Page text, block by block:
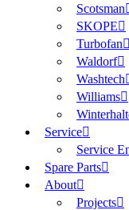
Scotsman
SKOPE
Turbofan
Waldorf
Washtech
Williams
Service
Service
Spare Parts
About
Projects